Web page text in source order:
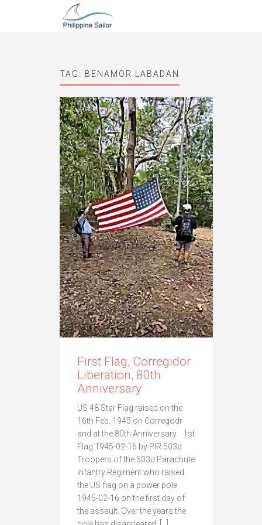
TAG: BENAMOR LABADAN
First Flag, Corregidor
Liberation, 80th
Anniversary
US 48 Star Flag raised on the
16th Feb. 1945 on Corregodr
and at the 80th Anniversary. 1st
Flag 1945-02-16 by PIR 503d
Troopers of the 503d Parachute
Infantry Regiment who raised
the US flag on a power pole
1945-02-16 on the first day of
the assault. Over the years the